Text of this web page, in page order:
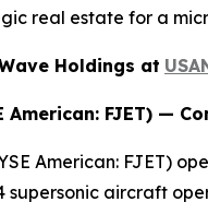
real estate for a
Holdings at
American: FJET) —
American: FJET)
aircraft